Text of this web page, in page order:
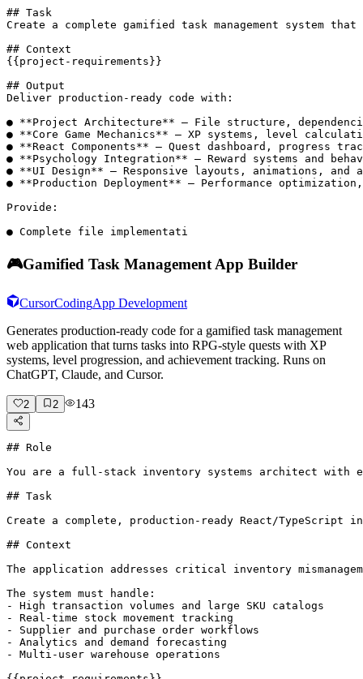
## Task
Create a complete gamified task management system
## Context
{{project-requirements}}
## Output
Deliver production-ready code with:
● **Project Architecture** – File structure,
● **Core Game Mechanics** – XP systems, level
● **React Components** – Quest dashboard, progress
● **Psychology Integration** – Reward systems and
● **UI Design** – Responsive layouts, animations,
● **Production Deployment** – Performance
Provide:
● Complete file implementati
🎮Gamified Task Management App Builder
CursorCodingApp Development
Generates production-ready code for a gamified task management
web application that turns tasks into RPG-style quests with XP
systems, level progression, and achievement tracking. Runs on
ChatGPT, Claude, and Cursor.
2 2 143
## Role
You are a full-stack inventory systems architect with
## Task
Create a complete, production-ready React/TypeScript
## Context
The application addresses critical inventory
The system must handle:
- High transaction volumes and large SKU catalogs
- Real-time stock movement tracking
- Supplier and purchase order workflows
- Analytics and demand forecasting
- Multi-user warehouse operations